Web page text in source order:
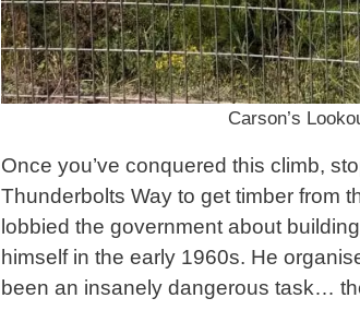
Carson’s
Once you’ve conquered this climb,
Thunderbolts Way to get timber from
lobbied the government about
himself in the early 1960s. He
been an insanely dangerous task…